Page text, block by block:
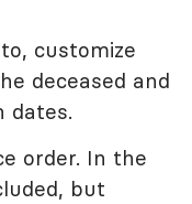
customize
deceased and
dates.
order. In the
but